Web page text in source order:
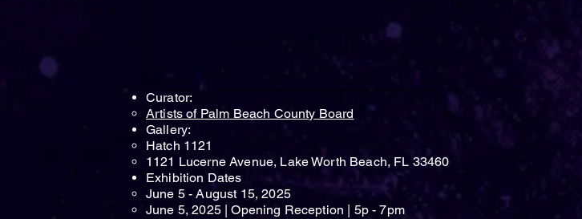
Curator:
Artists of Palm Beach County Board
Gallery:
Hatch 1121
1121 Lucerne Avenue, Lake Worth Beach, FL 33460
Exhibition Dates​
June 5 - August 15, 2025
June 5, 2025 | Opening Reception | 5p - 7pm